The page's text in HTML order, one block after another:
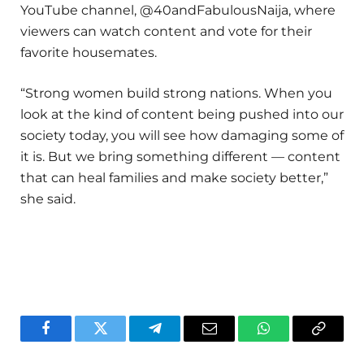
YouTube channel, @40andFabulousNaija, where
viewers can watch content and vote for their
favorite housemates.
“Strong women build strong nations. When you
look at the kind of content being pushed into our
society today, you will see how damaging some of
it is. But we bring something different — content
that can heal families and make society better,”
she said.
FacebookTwitter TelegramEmail WhatsAppCopy